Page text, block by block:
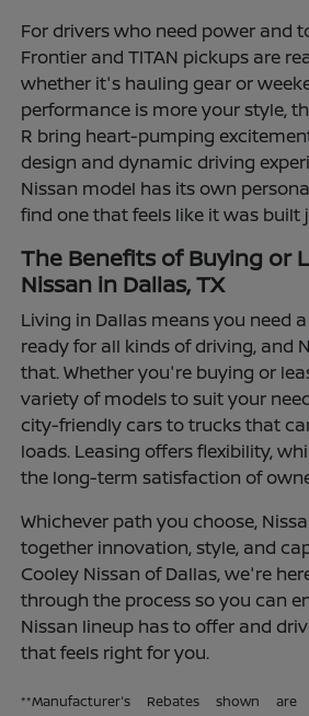
For drivers who need power and
Frontier and TITAN pickups are
whether it's hauling gear or
performance is more your style,
R bring heart-pumping
design and dynamic driving
Nissan model has its own
find one that feels like it was built
The Benefits of Buying or
Nissan in Dallas, TX
Living in Dallas means you need
ready for all kinds of driving, and
that. Whether you're buying or
variety of models to suit your
city-friendly cars to trucks that
loads. Leasing offers flexibility,
the long-term satisfaction of
Whichever path you choose,
together innovation, style, and
Cooley Nissan of Dallas, we're
through the process so you can
Nissan lineup has to offer and
that feels right for you.
**Manufacturer's Rebates shown